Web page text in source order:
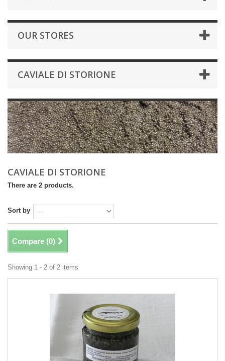
OUR STORES
CAVIALE DI STORIONE
CAVIALE DI STORIONE
There are 2 products.
Sort by
Compare (0)
Showing 1 - 2 of 2 items